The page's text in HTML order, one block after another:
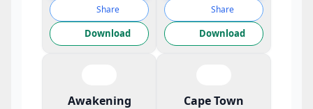
Share
Download
Share
Download
Awakening
Cape Town